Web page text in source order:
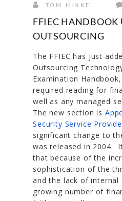
TOM HINKEL
FFIEC HANDBOOK
OUTSOURCING
The FFIEC has just
Outsourcing
Examination
required reading for
well as any managed
The new section is
Security Service
significant change to
was released in 2004.
that because of the
sophistication of the
and the lack of internal
growing number of